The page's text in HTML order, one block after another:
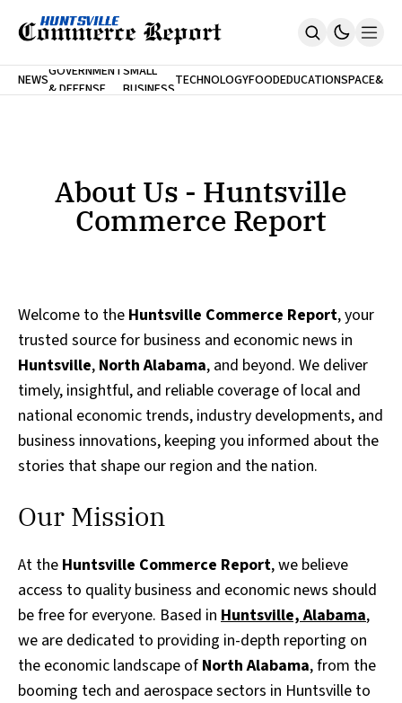
Home
SUBSCRIBE
NEWSGOVERNMENT
& DEFENSE
SMALL
BUSINESSTECHNOLOGYFOODEDUCATIONSPACE&
About Us - Huntsville
Commerce Report
Welcome to the Huntsville Commerce Report, your
trusted source for business and economic news in
Huntsville, North Alabama, and beyond. We deliver
timely, insightful, and reliable coverage of local and
national economic trends, industry developments, and
business innovations, keeping you informed about the
stories that shape our region and the nation.
Our Mission
At the Huntsville Commerce Report, we believe
access to quality business and economic news should
be free for everyone. Based in Huntsville, Alabama,
we are dedicated to providing in-depth reporting on
the economic landscape of North Alabama, from the
booming tech and aerospace sectors in Huntsville to